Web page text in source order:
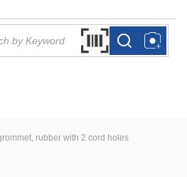
Search by Barcode
more infomore info
rubber with 2 cord holes